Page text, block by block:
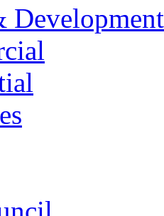
Development